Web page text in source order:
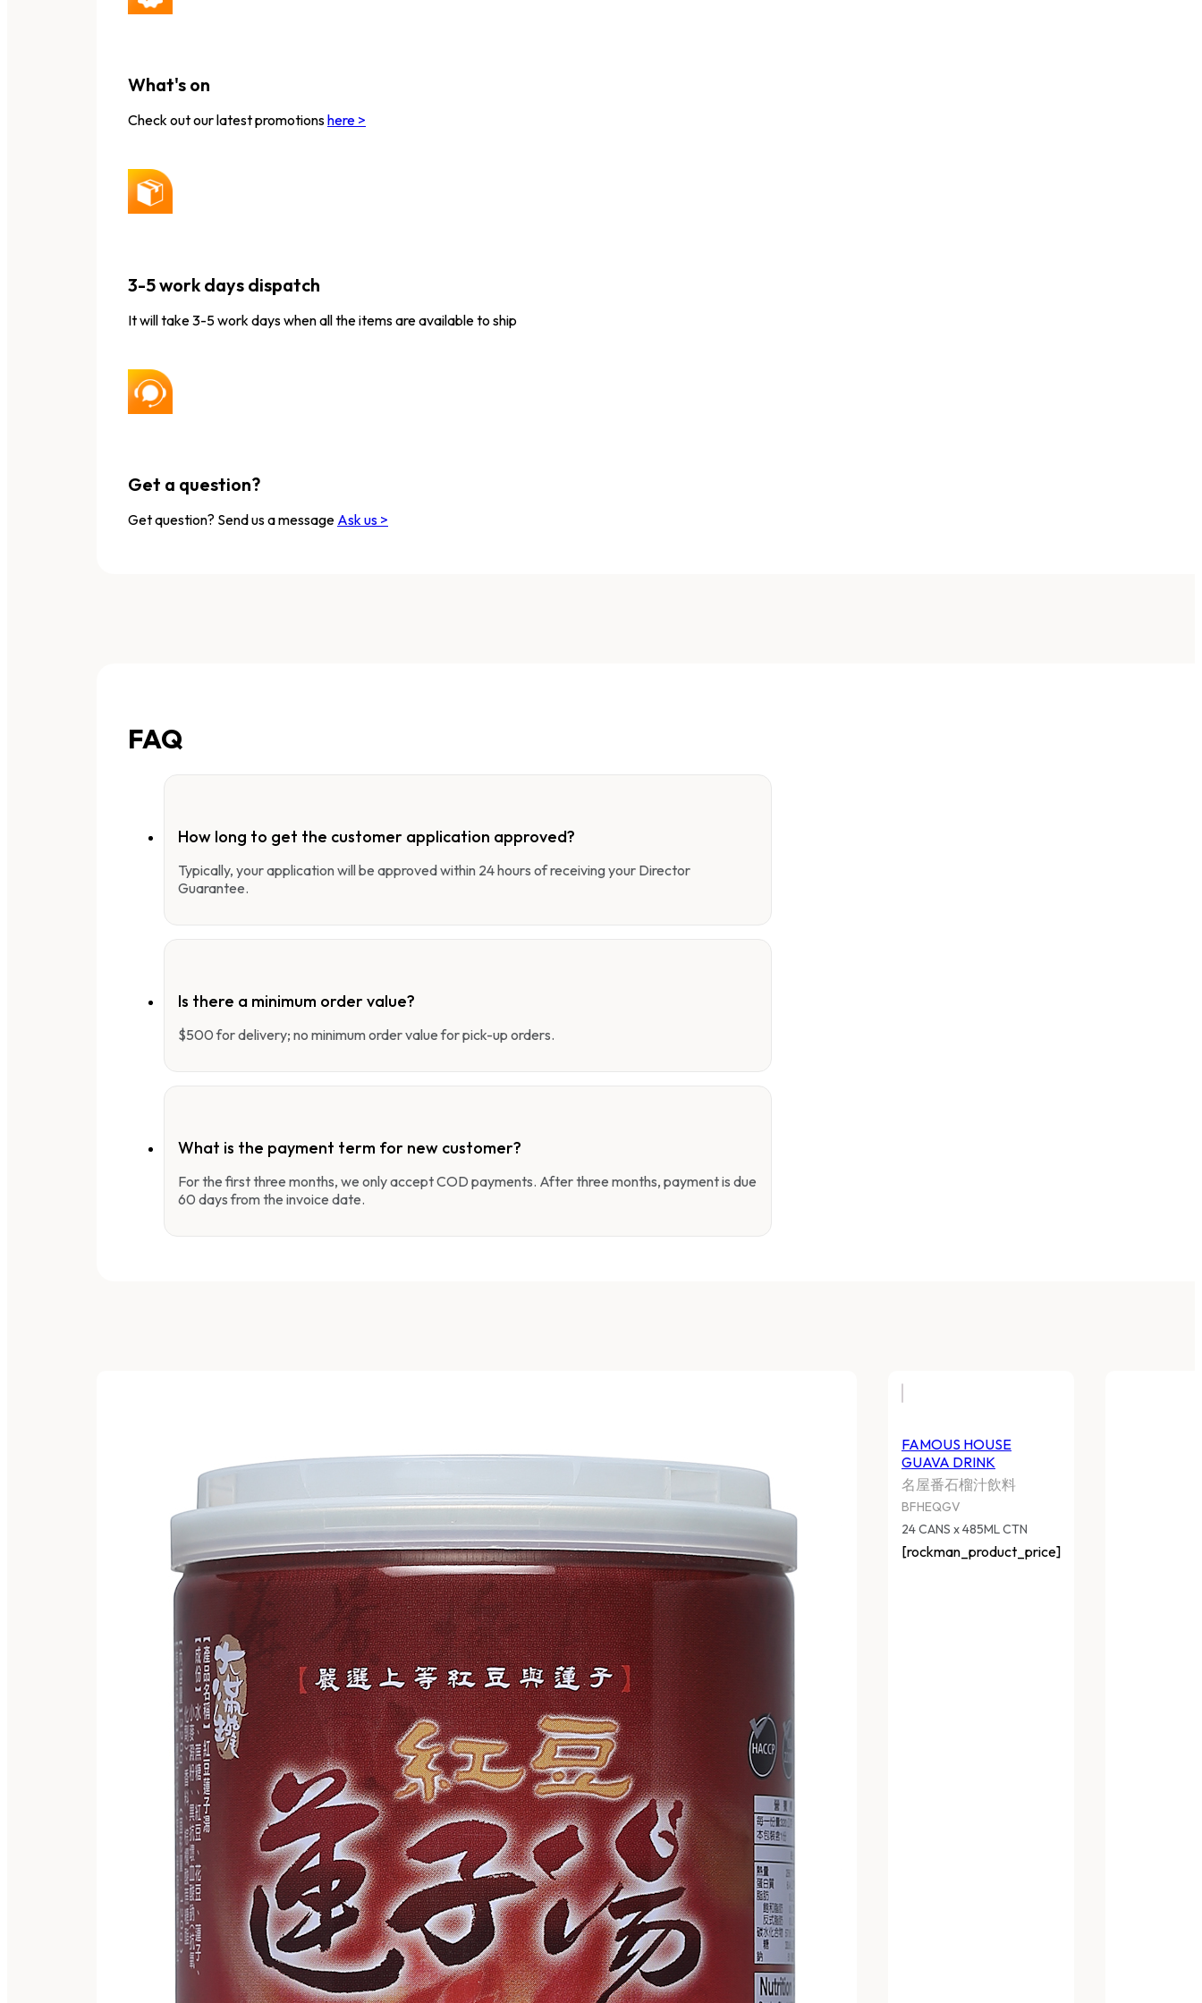
What's on
Check out our latest promotionshere >
3-5 work days dispatch
It will take 3-5 work days when all the items are available to ship
Get a question?
Get question? Send us a message Ask us >
FAQ
How long to get the customer application approved?
Typically, your application will be approved within 24 hours of receiving your Director
Guarantee.
Is there a minimum order value?
$500 for delivery; no minimum order value for pick-up orders.
What is the payment term for new customer?
For the first three months, we only accept COD payments. After three months, payment is due
60 days from the invoice date.
FAMOUS HOUSE
GUAVA DRINK
名屋番石榴汁飲料
BFHEQGV
24 CANS x 485ML CTN
[rockman_product_price]